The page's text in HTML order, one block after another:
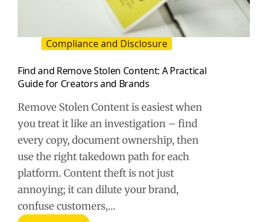
Compliance and Disclosure
Find and Remove Stolen Content: A Practical
Guide for Creators and Brands
Remove Stolen Content is easiest when
you treat it like an investigation – find
every copy, document ownership, then
use the right takedown path for each
platform. Content theft is not just
annoying; it can dilute your brand,
confuse customers,…